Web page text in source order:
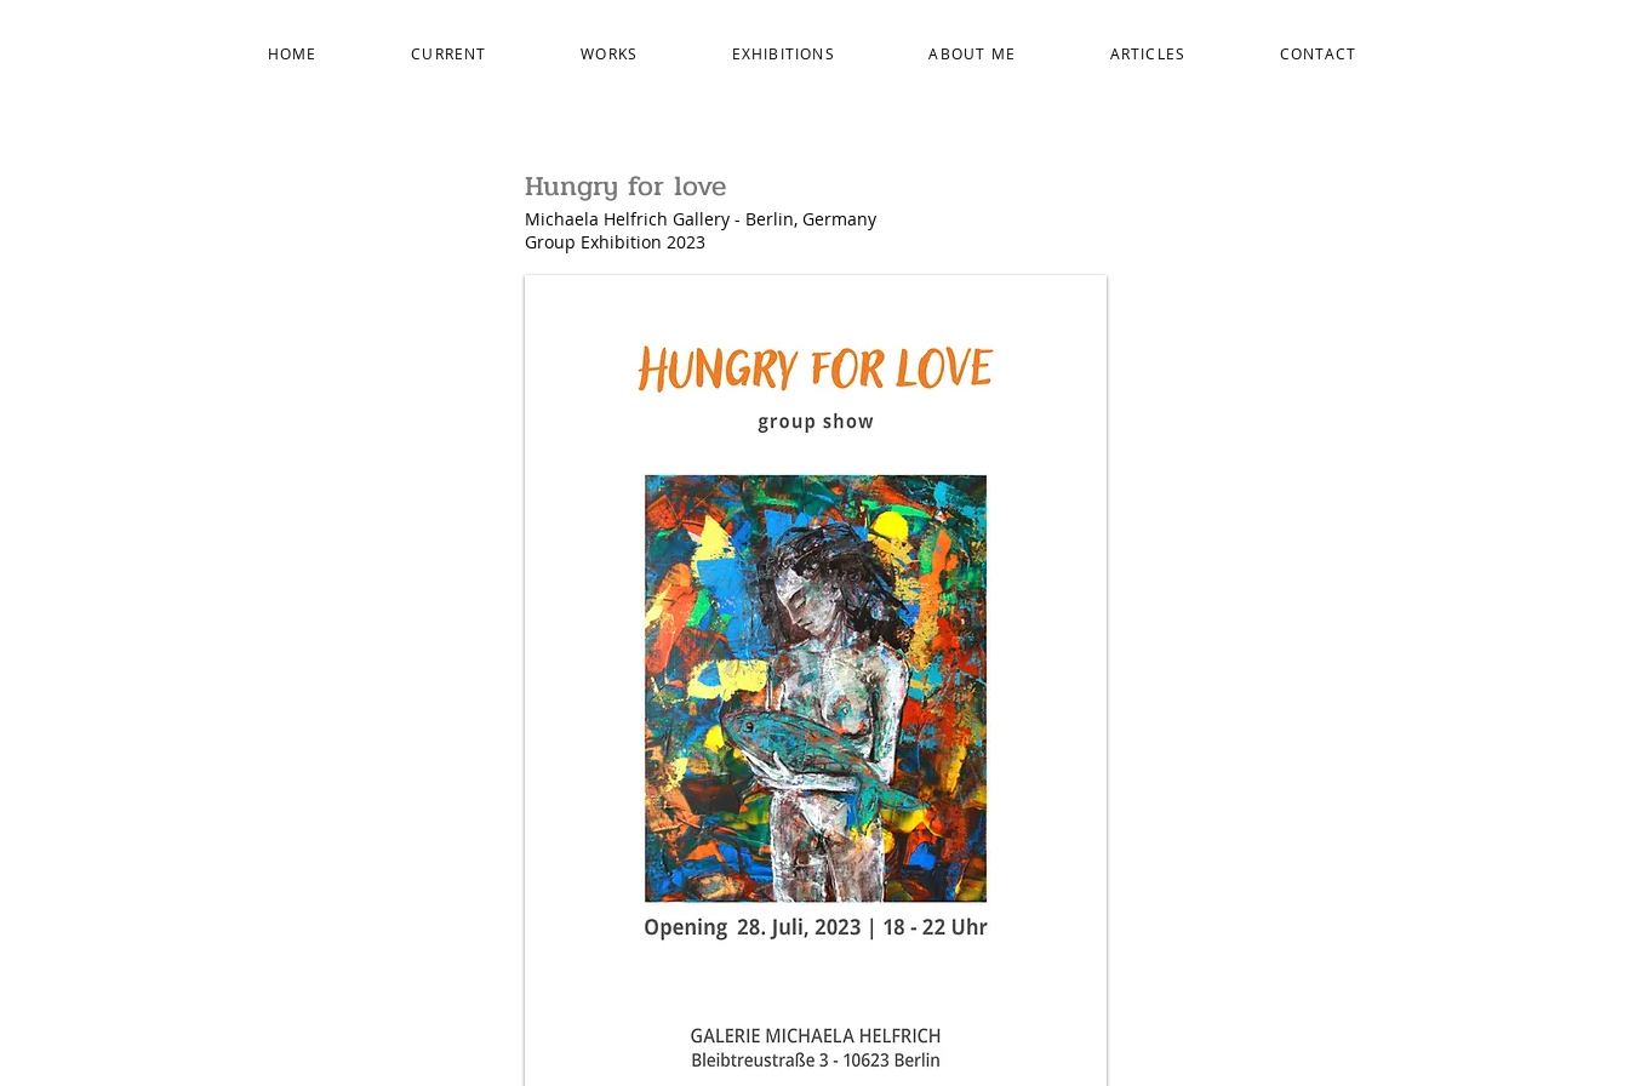
HOME CURRENT WORKS EXHIBITIONS ABOUT ME ARTICLES CONTACT
Hungry for love
Michaela Helfrich Gallery - Berlin, Germany
Group Exhibition 2023